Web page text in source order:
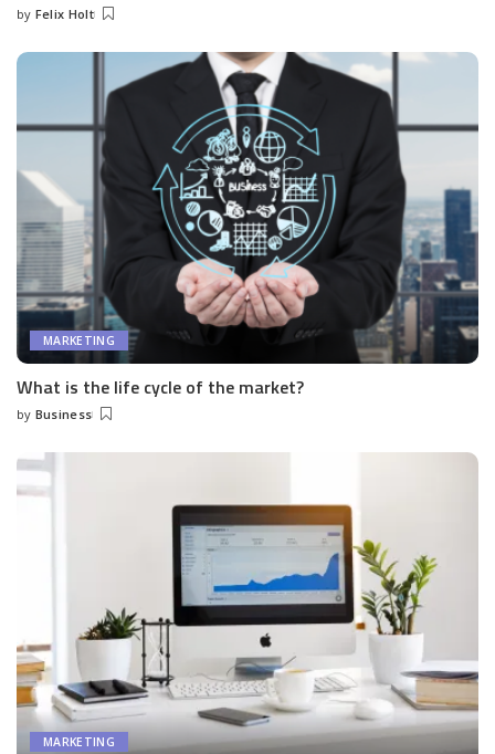
Posted
by Felix Holt
MARKETING
What is the life cycle of the market?
Posted
by Business
MARKETING